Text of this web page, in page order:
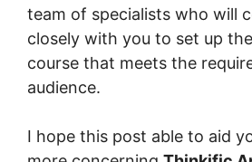
team of specialists who will
closely with you to set up
course that meets the
audience.
I hope this post able to aid